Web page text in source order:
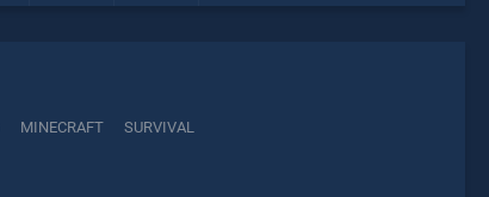
MINECRAFT SURVIVAL